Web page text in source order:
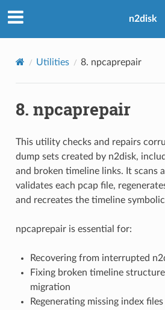
n2disk
Utilities 8. npcaprepair
8. npcaprepair
This utility checks and repairs
dump sets created by n2disk,
and broken timeline links. It scans
validates each pcap file,
and recreates the timeline
npcaprepair is essential for:
Recovering from interrupted
Fixing broken timeline
migration
Regenerating missing index files